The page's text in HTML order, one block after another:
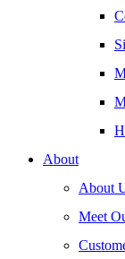
About
About
Meet